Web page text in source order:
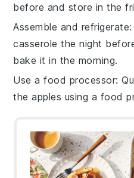
before and store in the
Assemble and refrigerate
casserole the night
bake it in the morning.
Use a food processor:
theapples using a food